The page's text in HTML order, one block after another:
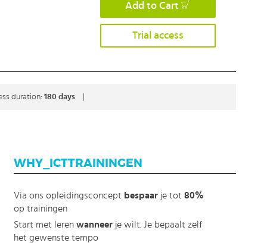
Add to Cart
Trial access
duration: 180 days
WHY_ICTTRAININGEN
Via ons opleidingsconcept bespaarje tot 80%
op trainingen
Start met leren wanneerje wilt. Je bepaalt zelf
het gewenste tempo